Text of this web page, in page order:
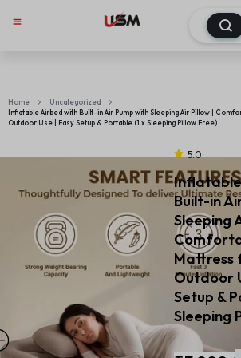
0
Home
Uncategorized
Inflatable Airbed with Built-in Air Pump with Sleeping Air Pillow |
Outdoor Use | Easy Setup & Portable (1 x Sleeping Pillow Free)
5.0
Built-in
Sleeping
Mattress
Outdoor
Setup &
Sleeping